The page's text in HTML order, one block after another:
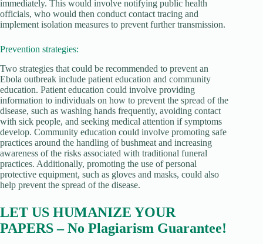
immediately. This would involve notifying public health
officials, who would then conduct contact tracing and
implement isolation measures to prevent further transmission.
Prevention strategies:
Two strategies that could be recommended to prevent an
Ebola outbreak include patient education and community
education. Patient education could involve providing
information to individuals on how to prevent the spread of the
disease, such as washing hands frequently, avoiding contact
with sick people, and seeking medical attention if symptoms
develop. Community education could involve promoting safe
practices around the handling of bushmeat and increasing
awareness of the risks associated with traditional funeral
practices. Additionally, promoting the use of personal
protective equipment, such as gloves and masks, could also
help prevent the spread of the disease.
LET US HUMANIZE YOUR
PAPERS – No Plagiarism Guarantee!